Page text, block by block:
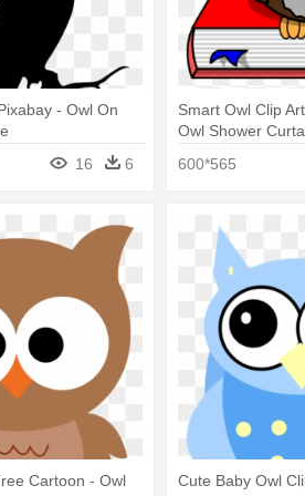
- Owl On
16 6
Smart Owl Clip
Owl Shower
600*565
Cartoon - Owl
Cute Baby Owl